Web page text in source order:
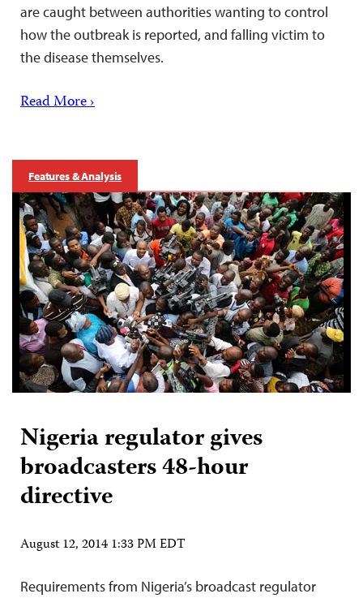
are caught between authorities wanting to control
how the outbreak is reported, and falling victim to
the disease themselves.
Read More ›
Features & Analysis
Nigeria regulator gives
broadcasters 48-hour
directive
August 12, 2014 1:33 PM EDT
Requirements from Nigeria’s broadcast regulator